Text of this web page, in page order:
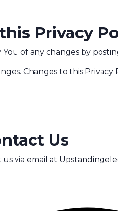
Privacy
of any changes by
Changes to this
Us
via email at